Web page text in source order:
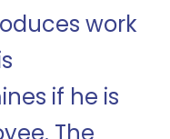
work
if he is